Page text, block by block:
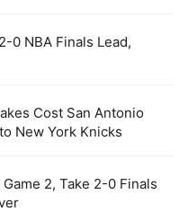
0 NBA Finals Lead,
Cost San Antonio
New York Knicks
2, Take 2-0 Finals